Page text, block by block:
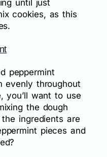
until just
cookies, as this
peppermint
evenly throughout
you’ll want to use
the dough
ingredients are
pieces and